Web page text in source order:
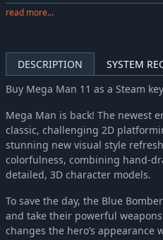
read more...
DESCRIPTION
SYSTEM
Buy Mega Man 11 as a Steam
Mega Man is back! The newest
classic, challenging 2D
stunning new visual style
colorfulness, combining hand-
detailed, 3D character models.
To save the day, the Blue
and take their powerful
changes the hero’s appearance